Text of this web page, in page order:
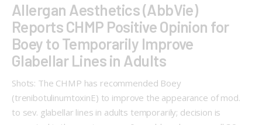
Allergan Aesthetics (AbbVie)
Reports CHMP Positive Opinion for
Boey to Temporarily Improve
Glabellar Lines in Adults
Shots: The CHMP has recommended Boey
(trenibotulinumtoxinE) to improve the appearance of mod.
to sev. glabellar lines in adults temporarily; decision is